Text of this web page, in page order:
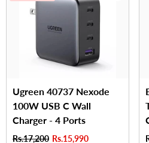
Ugreen 40737 Nexode
100W USB C Wall
Charger - 4 Ports
Rs.17,200 Rs.15,990